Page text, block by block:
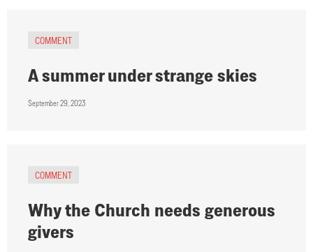
COMMENT
A summer under strange skies
September 29, 2023
COMMENT
Why the Church needs generous
givers